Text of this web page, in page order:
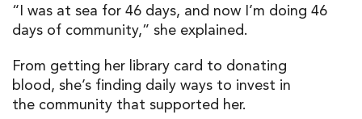
“I was at sea for 46 days, and now I’m doing 46
days of community,” she explained.
From getting her library card to donating
blood, she’s finding daily ways to invest in
the community that supported her.